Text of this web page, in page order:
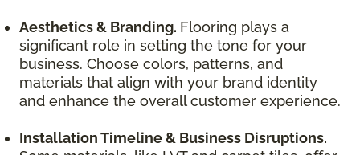
Aesthetics & Branding. Flooring plays a
significant role in setting the tone for your
business. Choose colors, patterns, and
materials that align with your brand identity
and enhance the overall customer experience.
Installation Timeline & Business Disruptions.